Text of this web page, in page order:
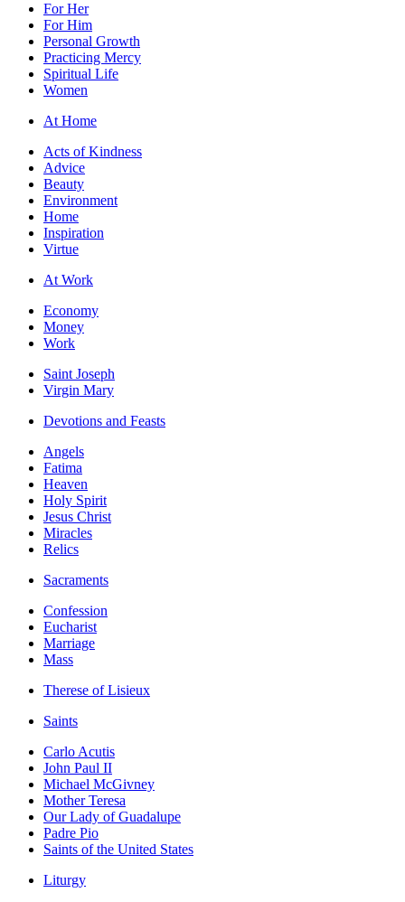
For Her
For Him
Personal Growth
Practicing Mercy
Spiritual Life
Women
At Home
Acts of Kindness
Advice
Beauty
Environment
Home
Inspiration
Virtue
At Work
Economy
Money
Work
Saint Joseph
Virgin Mary
Devotions and Feasts
Angels
Fatima
Heaven
Holy Spirit
Jesus Christ
Miracles
Relics
Sacraments
Confession
Eucharist
Marriage
Mass
Therese of Lisieux
Saints
Carlo Acutis
John Paul II
Michael McGivney
Mother Teresa
Our Lady of Guadalupe
Padre Pio
Saints of the United States
Liturgy